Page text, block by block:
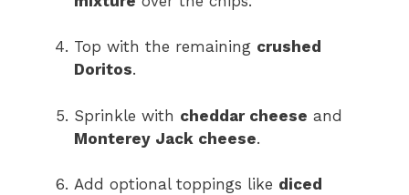
Top with the remaining crushed
Doritos.
Sprinkle with cheddar cheese and
Monterey Jack cheese.
Add optional toppings like diced